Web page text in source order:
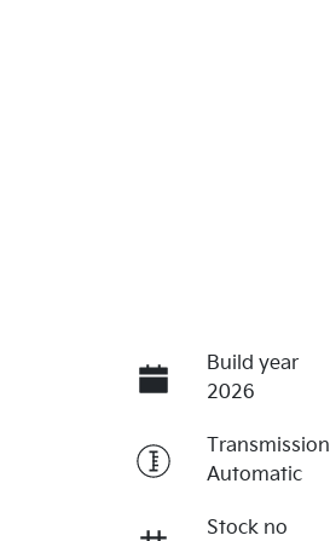
Build year
2026
Transmission
Automatic
Stock no